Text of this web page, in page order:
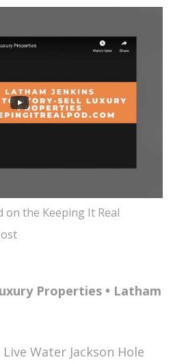
on the Keeping It Real
Properties • Latham
Water Jackson Hole